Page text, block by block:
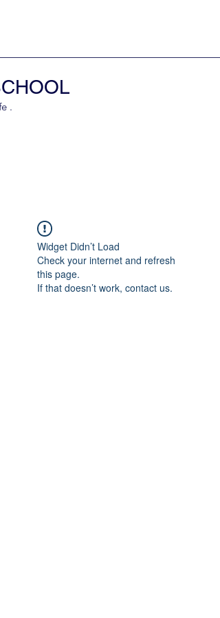
.
Widget Didn’t Load
Check your internet and refresh
this page.
If that doesn’t work, contact us.